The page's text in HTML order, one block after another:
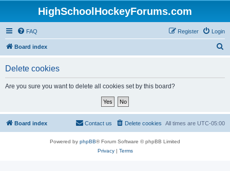
HighSchoolHockeyForums.com
FAQ Login
Register
Board index
Delete cookies
Are you sure you want to delete all cookies set by this board?
Board index All times are UTC-05:00
Delete cookies
Contact us
Powered by phpBB® Forum Software © phpBB Limited
Privacy| Terms